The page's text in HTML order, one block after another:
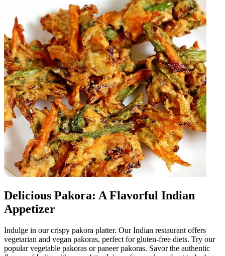
Delicious Pakora: A Flavorful Indian
Appetizer
Indulge in our crispy pakora platter. Our Indian restaurant offers
vegetarian and vegan pakoras, perfect for gluten-free diets. Try our
popular vegetable pakoras or paneer pakoras. Savor the authentic